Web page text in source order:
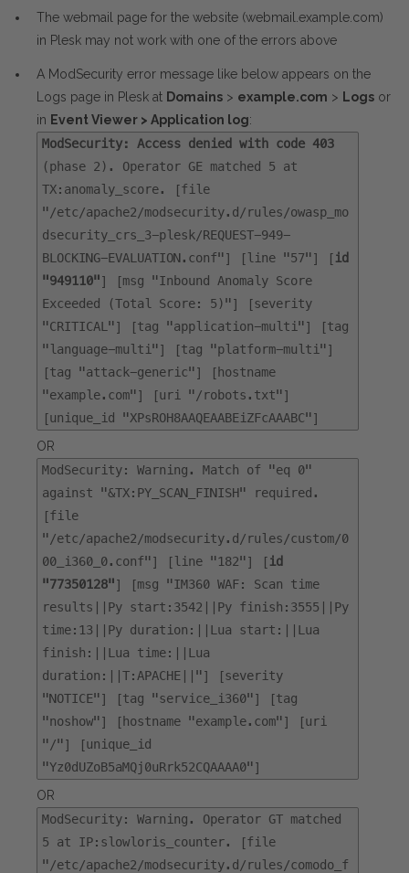
The webmail page for the website (webmail.example.com)
in Plesk may not work with one of the errors above
A ModSecurity error message like below appears on the
Logs page in Plesk at Domains > example.com > Logs or
in Event Viewer > Application log:
ModSecurity: Access denied with code 403
(phase 2). Operator GE matched 5 at
TX:anomaly_score. [file
"/etc/apache2/modsecurity.d/rules/owasp_mo
dsecurity_crs_3-plesk/REQUEST-949-
BLOCKING-EVALUATION.conf"] [line "57"] [id
"949110"] [msg "Inbound Anomaly Score
Exceeded (Total Score: 5)"] [severity
"CRITICAL"] [tag "application-multi"] [tag
"language-multi"] [tag "platform-multi"]
[tag "attack-generic"] [hostname
"example.com"] [uri "/robots.txt"]
[unique_id "XPsROH8AAQEAABEiZFcAAABC"]
OR
ModSecurity: Warning. Match of "eq 0"
against "&TX:PY_SCAN_FINISH" required.
[file
"/etc/apache2/modsecurity.d/rules/custom/0
00_i360_0.conf"] [line "182"] [id
"77350128"] [msg "IM360 WAF: Scan time
results||Py start:3542||Py finish:3555||Py
time:13||Py duration:||Lua start:||Lua
finish:||Lua time:||Lua
duration:||T:APACHE||"] [severity
"NOTICE"] [tag "service_i360"] [tag
"noshow"] [hostname "example.com"] [uri
"/"] [unique_id
"Yz0dUZoB5aMQj0uRrk52CQAAAA0"]
OR
ModSecurity: Warning. Operator GT matched
5 at IP:slowloris_counter. [file
"/etc/apache2/modsecurity.d/rules/comodo_f